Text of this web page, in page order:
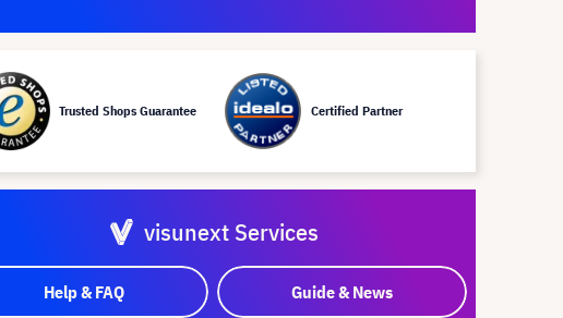
Trusted Shops Guarantee Certified Partner
visunext Services
Help & FAQ Guide & News